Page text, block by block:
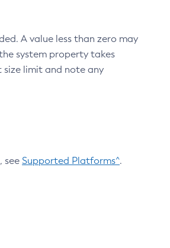
A value less than zero may
system property takes
limit and note any
see Supported Platforms^.